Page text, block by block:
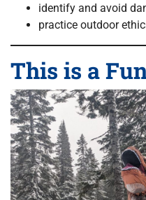
identify and avoid
practice outdoor
This is a